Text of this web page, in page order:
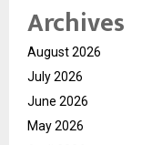
Archives
August 2026
July 2026
June 2026
May 2026